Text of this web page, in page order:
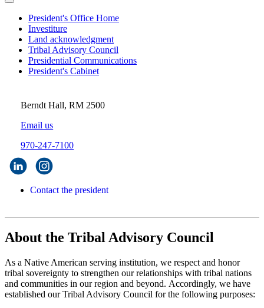
President's Office Home
Investiture
Land acknowledgment
Tribal Advisory Council
Presidential Communications
President's Cabinet
Berndt Hall, RM 2500
Email us
970-247-7100
Contact the president
About the Tribal Advisory Council
As a Native American serving institution, we respect and honor
tribal sovereignty to strengthen our relationships with tribal nations
and communities in our region and beyond. Accordingly, we have
established our Tribal Advisory Council for the following purposes: